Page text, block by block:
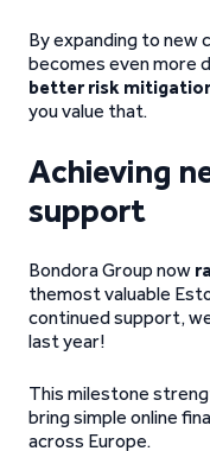
By expanding to new
becomes even more
better risk
you value that.
Achieving
support
Bondora Group now
themost valuable
continued support,
last year!
This milestone
bring simple online
across Europe.